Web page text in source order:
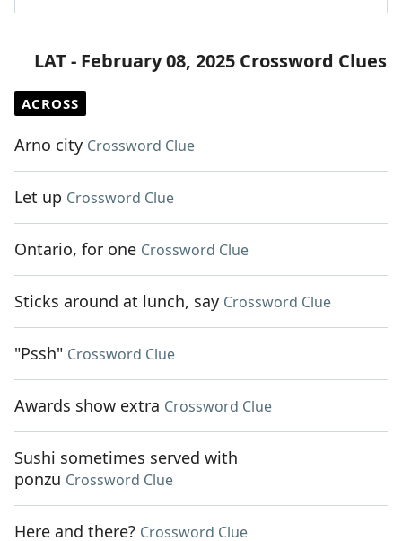
LAT - February 08, 2025 Crossword Clues
ACROSS
Arno city Crossword Clue
Let up Crossword Clue
Ontario, for one Crossword Clue
Sticks around at lunch, say Crossword Clue
"Pssh" Crossword Clue
Awards show extra Crossword Clue
Sushi sometimes served with
ponzu Crossword Clue
Here and there? Crossword Clue